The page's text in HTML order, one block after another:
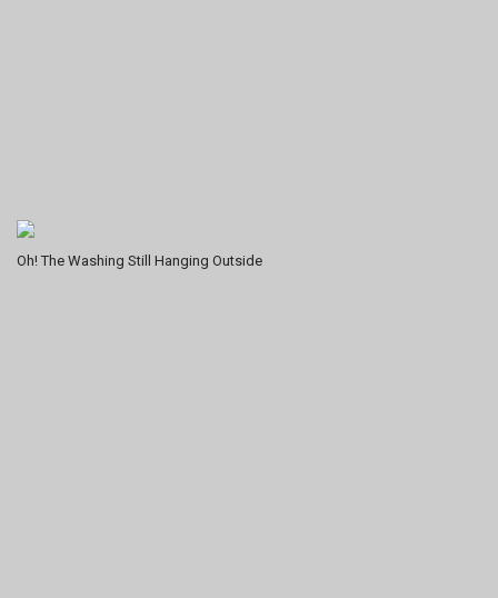
Oh! The Washing Still Hanging Outside